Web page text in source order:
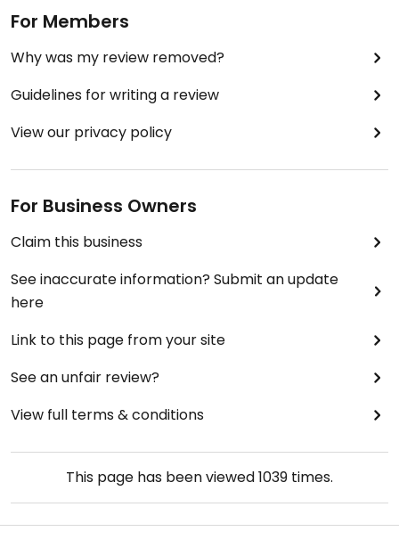
For Members
Why was my review removed?
Guidelines for writing a review
View our privacy policy
For Business Owners
Claim this business
See inaccurate information? Submit an update
here
Link to this page from your site
See an unfair review?
View full terms & conditions
This page has been viewed1039 times.